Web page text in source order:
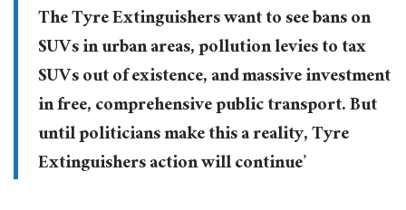
The Tyre Extinguishers want to see bans on
SUVs in urban areas, pollution levies to tax
SUVs out of existence, and massive investment
in free, comprehensive public transport. But
until politicians make this a reality, Tyre
Extinguishers action will continue’